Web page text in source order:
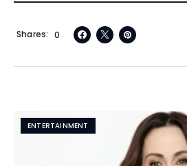
0
Shares
ENTERTAINMENT